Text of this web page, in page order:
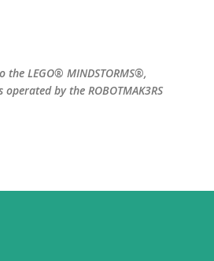
LEGO® MINDSTORMS®,
by the ROBOTMAK3RS